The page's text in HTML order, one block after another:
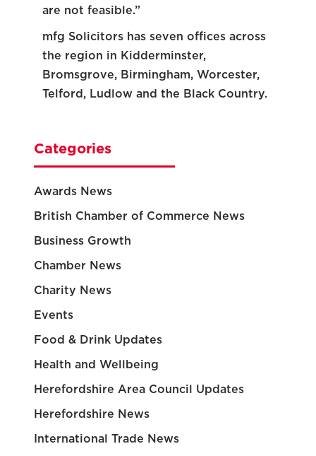
are not feasible.”
mfg Solicitors has seven offices across
the region in Kidderminster,
Bromsgrove, Birmingham, Worcester,
Telford, Ludlow and the Black Country.
Categories
Awards News
British Chamber of Commerce News
Business Growth
Chamber News
Charity News
Events
Food & Drink Updates
Health and Wellbeing
Herefordshire Area Council Updates
Herefordshire News
International Trade News